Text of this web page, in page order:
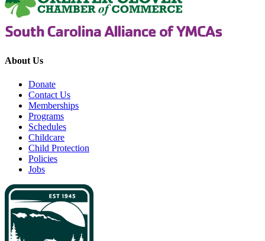
About Us
Donate
Contact Us
Memberships
Programs
Schedules
Childcare
Child Protection
Policies
Jobs